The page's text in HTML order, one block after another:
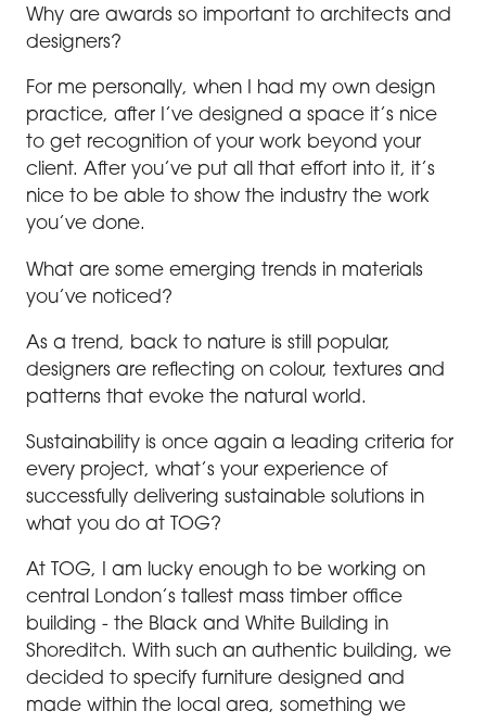
Why are awards so important to architects and
designers?
For me personally, when I had my own design
practice, after I’ve designed a space it’s nice
to get recognition of your work beyond your
client. After you’ve put all that effort into it, it’s
nice to be able to show the industry the work
you’ve done.
What are some emerging trends in materials
you’ve noticed?
As a trend, back to nature is still popular,
designers are reflecting on colour, textures and
patterns that evoke the natural world.
Sustainability is once again a leading criteria for
every project, what’s your experience of
successfully delivering sustainable solutions in
what you do at TOG?
At TOG, I am lucky enough to be working on
central London’s tallest mass timber office
building - the Black and White Building in
Shoreditch. With such an authentic building, we
decided to specify furniture designed and
made within the local area, something we